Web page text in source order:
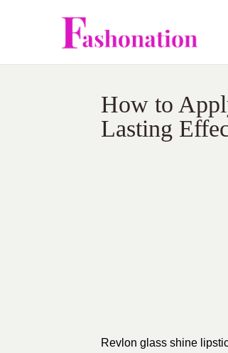
How to
Lasting
Revlon glass shine